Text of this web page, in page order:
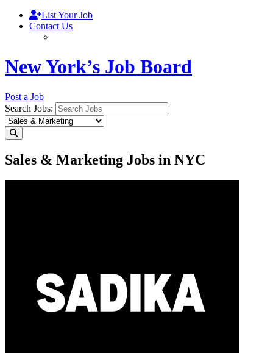
List Your Job
Contact Us
New York’s Job Board
Post a Job
Search Jobs:
Sales & Marketing Jobs in NYC